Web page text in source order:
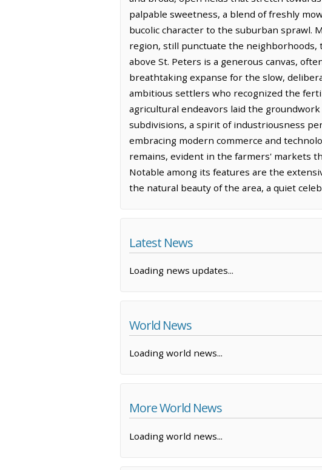
palpable sweetness, a blend of freshly
bucolic character to the suburban sprawl.
region, still punctuate the neighborhoods,
above St. Peters is a generous canvas,
breathtaking expanse for the slow,
ambitious settlers who recognized the
agricultural endeavors laid the
subdivisions, a spirit of industriousness
embracing modern commerce and
remains, evident in the farmers' markets
Notable among its features are the
the natural beauty of the area, a quiet
Latest News
Loading news updates...
World News
Loading world news...
More World News
Loading world news...